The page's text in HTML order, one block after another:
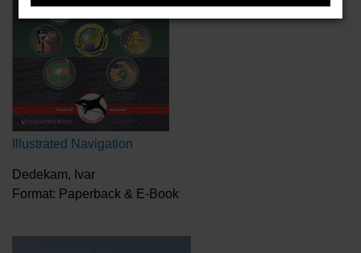
Illustrated Navigation
Dedekam, Ivar
Format: Paperback & E-Book